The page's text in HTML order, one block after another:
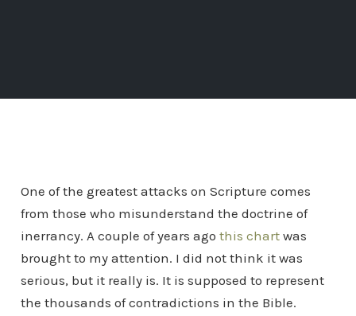
One of the greatest attacks on Scripture comes
from those who misunderstand the doctrine of
inerrancy. A couple of years ago this chartwas
brought to my attention. I did not think it was
serious, but it really is. It is supposed to represent
the thousands of contradictions in the Bible.